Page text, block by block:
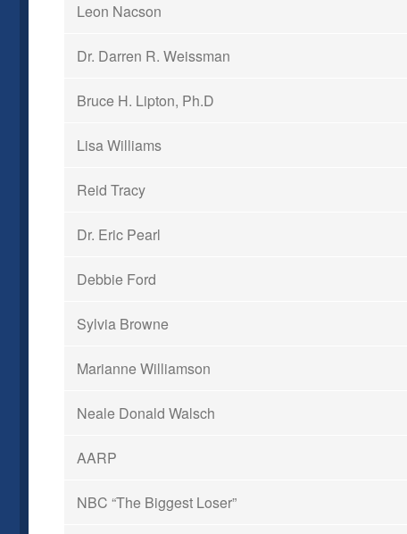
Leon Nacson
Dr. Darren R. Weissman
Bruce H. Lipton, Ph.D
Lisa Williams
Reid Tracy
Dr. Eric Pearl
Debbie Ford
Sylvia Browne
Marianne Williamson
Neale Donald Walsch
AARP
NBC “The Biggest Loser”